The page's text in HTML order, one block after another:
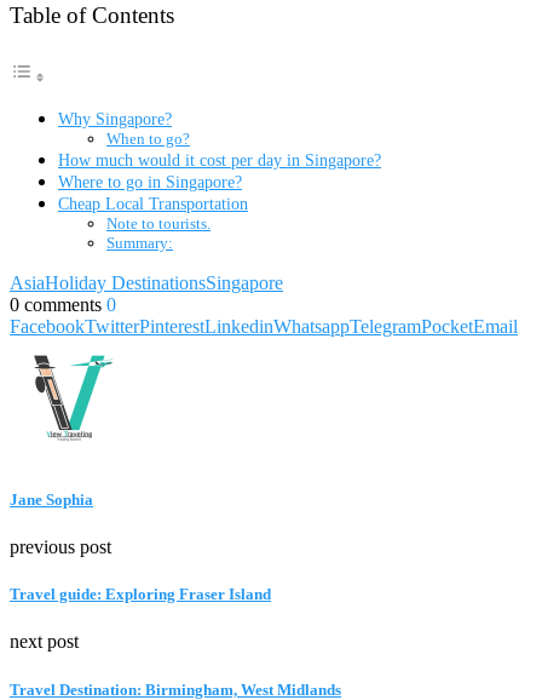
Table of Contents
Why Singapore?
When to go?
How much would it cost per day in Singapore?
Where to go in Singapore?
Cheap Local Transportation
Note to tourists.
Summary:
AsiaHoliday DestinationsSingapore
0 comments 0
FacebookTwitterPinterestLinkedinWhatsappTelegramPocketEmail
Jane Sophia
previous post
Travel guide: Exploring Fraser Island
next post
Travel Destination: Birmingham, West Midlands